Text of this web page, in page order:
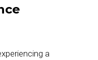
a